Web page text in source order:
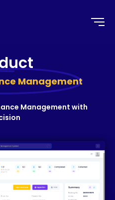
Management
Management with